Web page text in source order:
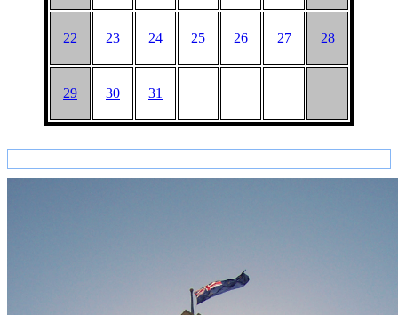
22 23 24 25 26 27 28
29 30 31